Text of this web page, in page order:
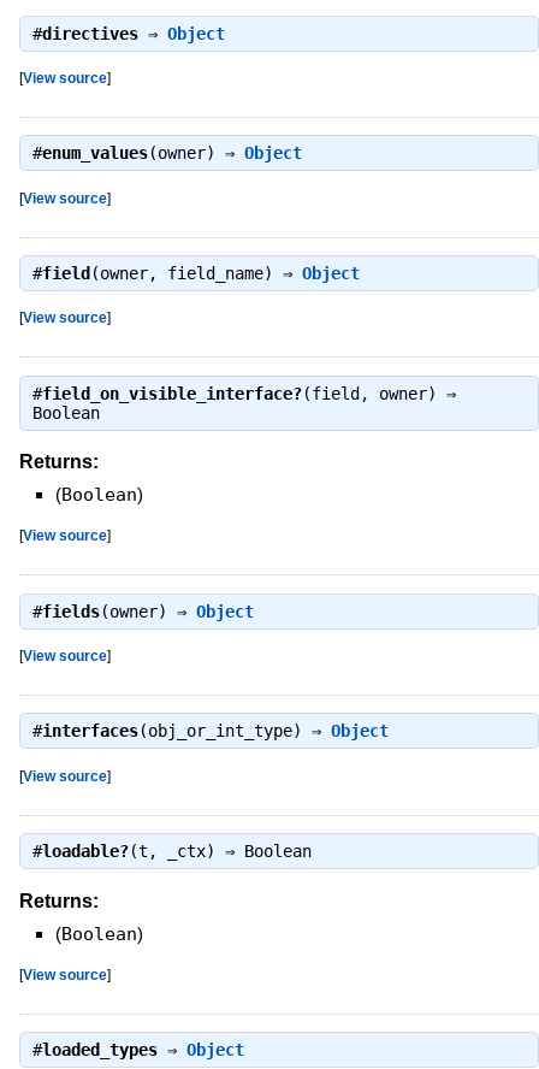
#directives⇒ Object
[View source]
#enum_values(owner) ⇒ Object
[View source]
#field (owner, field_name) ⇒ Object
[View source]
#field_on_visible_interface?(field, owner) ⇒
Boolean
Returns:
(Boolean)
[View source]
#fields(owner) ⇒ Object
[View source]
#interfaces(obj_or_int_type) ⇒ Object
[View source]
#loadable?(t, _ctx) ⇒ Boolean
Returns:
(Boolean)
[View source]
#loaded_types⇒ Object